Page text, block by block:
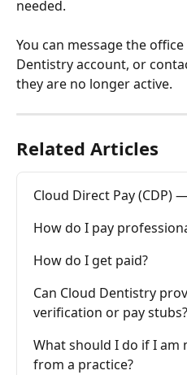
needed.
You can message the
Dentistry account, or
they are no longer active.
Related Articles
Cloud Direct Pay (CDP)
How do I pay
How do I get paid?
Can Cloud Dentistry
verification or pay stubs?
What should I do if I am
from a practice?